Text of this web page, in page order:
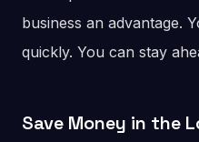
business an advantage.
quickly. You can stay
Save Money in the